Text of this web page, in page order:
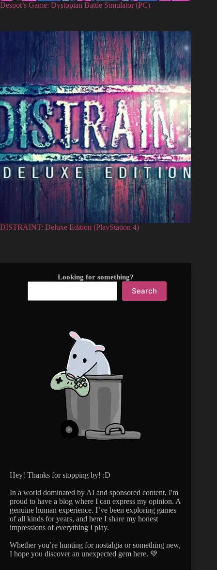
Despot’s Game: Dystopian Battle Simulator (PC)
DISTRAINT: Deluxe Edition (PlayStation 4)
Looking for something?
Search
Hey! Thanks for stopping by! :D
In a world dominated by AI and sponsored content, I'm
proud to have a blog where I can express my opinion. A
genuine human experience. I’ve been exploring games
of all kinds for years, and here I share my honest
impressions of everything I play.
Whether you’re hunting for nostalgia or something new,
I hope you discover an unexpected gem here. 💚